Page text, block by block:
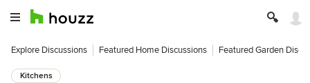
Explore Discussions Featured Home Discussions Featured Garden
Kitchens